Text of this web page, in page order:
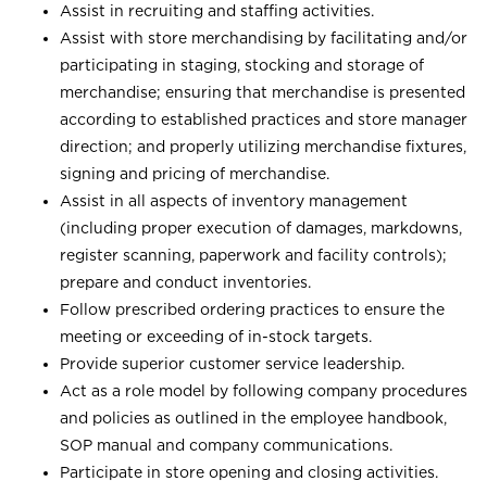
Assist in recruiting and staffing activities.
Assist with store merchandising by facilitating and/or
participating in staging, stocking and storage of
merchandise; ensuring that merchandise is presented
according to established practices and store manager
direction; and properly utilizing merchandise fixtures,
signing and pricing of merchandise.
Assist in all aspects of inventory management
(including proper execution of damages, markdowns,
register scanning, paperwork and facility controls);
prepare and conduct inventories.
Follow prescribed ordering practices to ensure the
meeting or exceeding of in-stock targets.
Provide superior customer service leadership.
Act as a role model by following company procedures
and policies as outlined in the employee handbook,
SOP manual and company communications.
Participate in store opening and closing activities.